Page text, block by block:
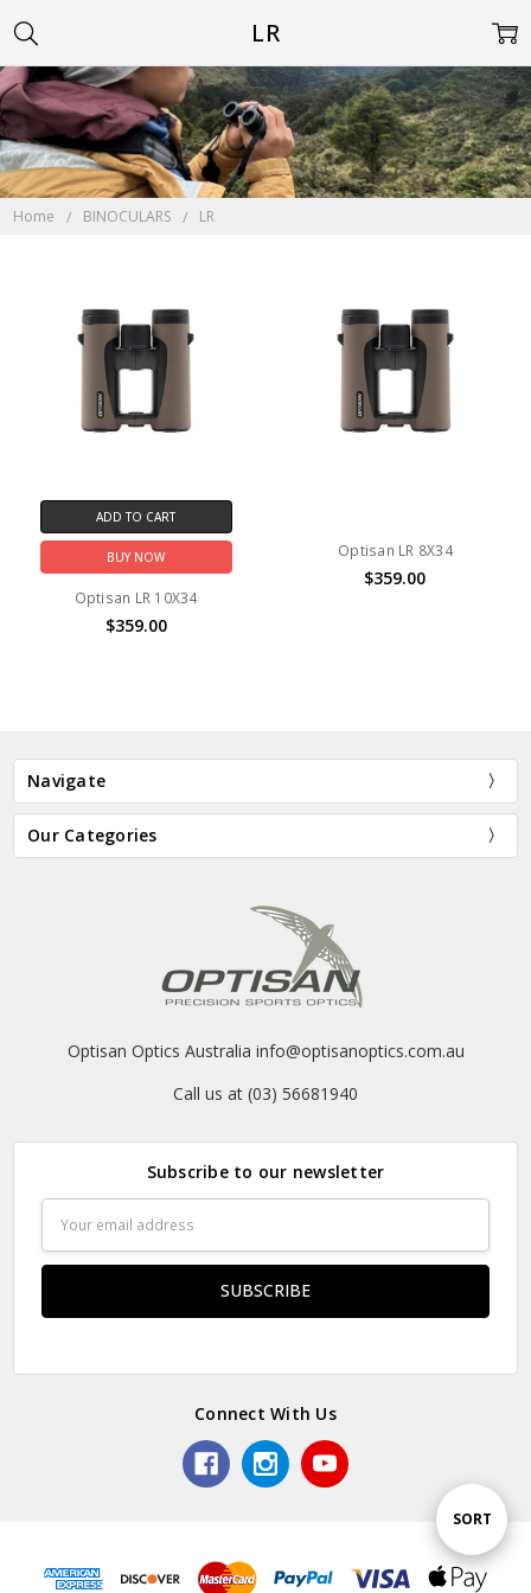
Home BINOCULARS LR
LR
Sort
SORT
ADD TO CART
BUY NOW
Optisan LR 10X34
$359.00
Optisan LR 8X34
$359.00
Navigate
Our Categories
Optisan Optics Australia info@optisanoptics.com.au
Call us at (03) 56681940
Subscribe to our newsletter
Address
Connect With Us